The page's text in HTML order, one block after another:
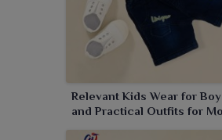
Relevant Kids Wear for
and Practical Outfits for